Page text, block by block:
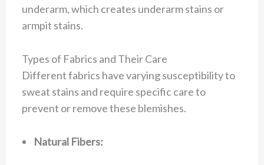
underarm, which creates underarm stains or
armpit stains.
Types of Fabrics and Their Care
Different fabrics have varying susceptibility to
sweat stains and require specific care to
prevent or remove these blemishes.
Natural Fibers: